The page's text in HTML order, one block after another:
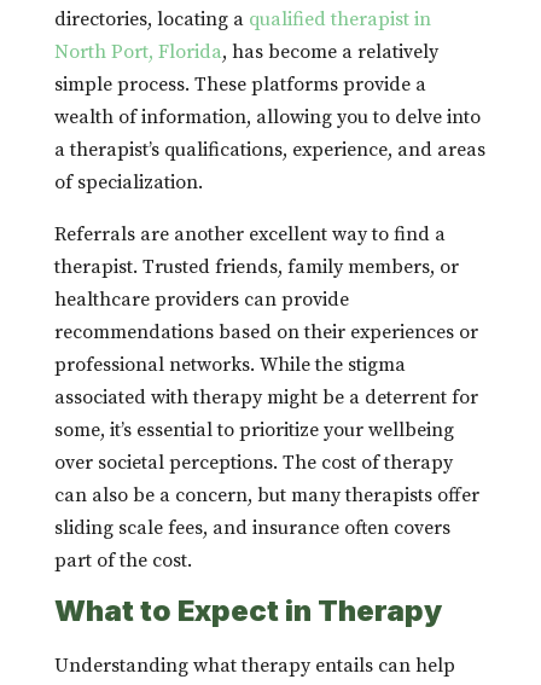
directories, locating a qualified therapist in
North Port, Florida, has become a relatively
simple process. These platforms provide a
wealth of information, allowing you to delve into
a therapist’s qualifications, experience, and areas
of specialization.
Referrals are another excellent way to find a
therapist. Trusted friends, family members, or
healthcare providers can provide
recommendations based on their experiences or
professional networks. While the stigma
associated with therapy might be a deterrent for
some, it’s essential to prioritize your wellbeing
over societal perceptions. The cost of therapy
can also be a concern, but many therapists offer
sliding scale fees, and insurance often covers
part of the cost.
What to Expect in Therapy
Understanding what therapy entails can help